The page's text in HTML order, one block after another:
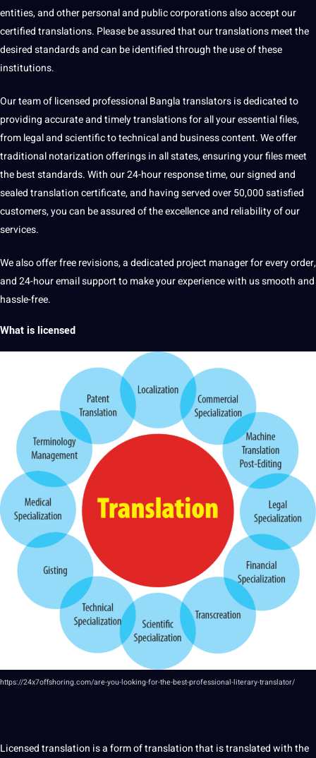
entities, and other personal and public corporations also accept our
certified translations. Please be assured that our translations meet the
desired standards and can be identified through the use of these
institutions.
Our team of licensed professional Bangla translators is dedicated to
providingaccurateand timely translations for all your essential files,
from legal and scientific to technical and business content. We offer
traditionalnotarization offerings in all states, ensuring your files meet
the best standards. With our 24-hour response time, our signed and
sealed translationcertificate, and having served over 50,000 satisfied
customers, you can be assured of the excellence and reliability of our
services.
We also offer free revisions, a dedicated project manager for every order,
and 24-hour email support to make your experience with us smooth and
hassle-free.
What is licensed
https://24x7offshoring.com/are-you-looking-for-the-best-professional-literary-translator/
Licensed translation is a form of translation that is translated with the